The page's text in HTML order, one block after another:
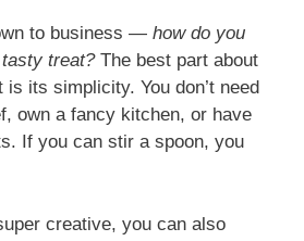
to business — how do you
treat?The best part about
its simplicity. You don’t need
own a fancy kitchen, or have
If you can stir a spoon, you
creative, you can also